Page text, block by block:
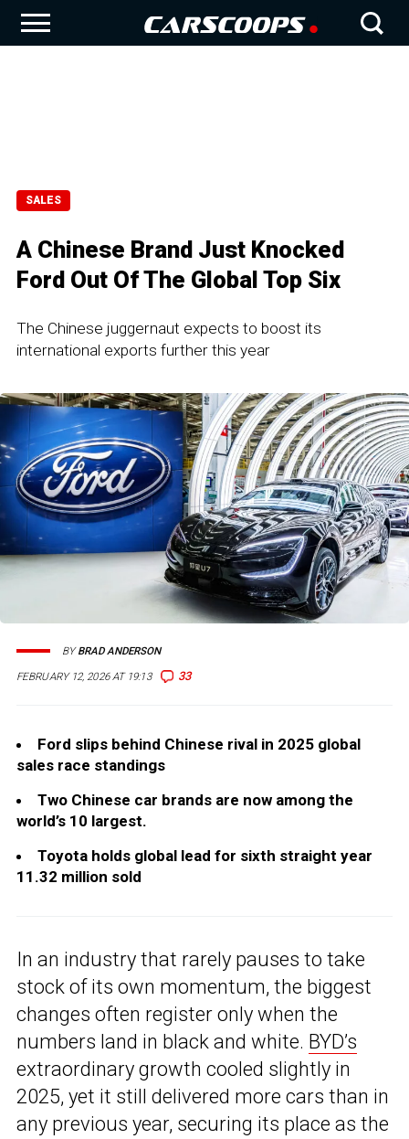
SALES
A Chinese Brand Just Knocked
Ford Out Of The Global Top Six
The Chinese juggernaut expects to boost its
international exports further this year
FEBRUARY 12, 2026 AT 19:13 33
BYBRAD ANDERSON
Ford slips behind Chinese rival in 2025 global
sales race standings
Two Chinese car brands are now among the
world’s 10 largest.
Toyota holds global lead for sixth straight year
11.32 million sold
In an industry that rarely pauses to take
stock of its own momentum, the biggest
changes often register only when the
numbers land in black and white. BYD’s
extraordinary growth cooled slightly in
2025, yet it still delivered more cars than in
any previous year, securing its place as the